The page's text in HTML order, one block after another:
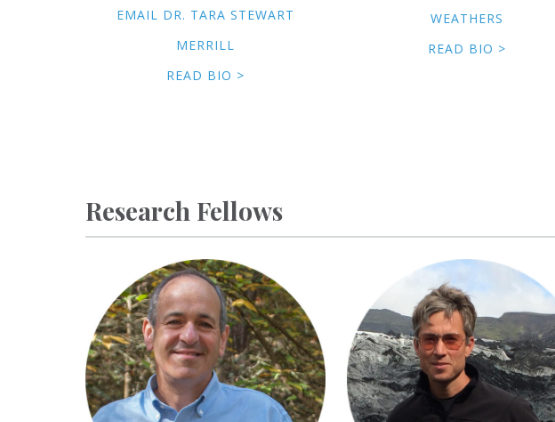
EMAIL DR. TARA STEWART
MERRILL
READ BIO >
WEATHERS
READ BIO >
Research Fellows